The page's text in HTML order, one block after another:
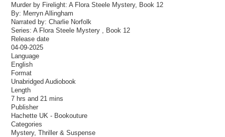
Murder by Firelight: A Flora Steele Mystery, Book 12
By: Merryn Allingham
Narrated by: Charlie Norfolk
Series: A Flora Steele Mystery , Book 12
Release date
04-09-2025
Language
English
Format
Unabridged Audiobook
Length
7 hrs and 21 mins
Publisher
Hachette UK - Bookouture
Categories
Mystery, Thriller & Suspense